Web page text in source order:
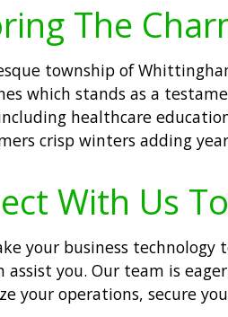
The
township of
which stands as a
healthcare
crisp winters adding
With Us
your business
assist you. Our team is
your operations, secure